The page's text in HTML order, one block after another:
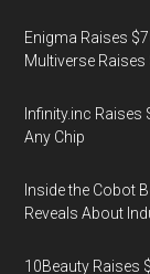
Enigma Raises
Multiverse
Infinity.inc
Any Chip
Inside the Cobot
Reveals About
10Beauty Raises